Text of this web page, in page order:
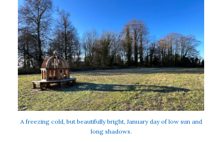
A freezing cold, but beautifully bright, January day of low sun and
long shadows.